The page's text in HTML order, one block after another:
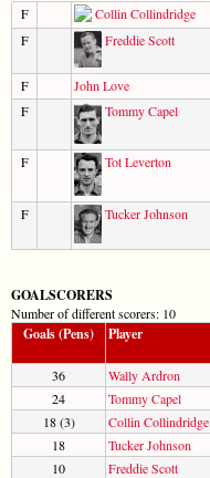
F Collin Collindridge
F
Freddie Scott
F John Love
F
Tommy Capel
F Tot Leverton
F Tucker Johnson
GOALSCORERS
Number of different scorers: 10
Goals (Pens) Player
36 Wally Ardron
24
Tommy Capel
18 (3)
Collin Collindridge
18
Tucker Johnson
10
Freddie Scott